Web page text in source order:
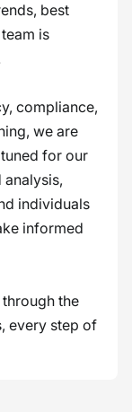
best
is
compliance,
we are
for our
individuals
informed
the
every step of